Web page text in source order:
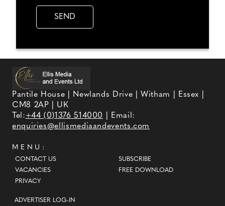
Pantile House | Newlands Drive | Witham | Essex |
CM8 2AP | UK
Tel:+44 (0)1376 514000
| Email:
enquiries@ellismediaandevents.com
MENU:
CONTACT US
VACANCIES
PRIVACY
SUBSCRIBE
FREE DOWNLOAD
ADVERTISER LOG-IN